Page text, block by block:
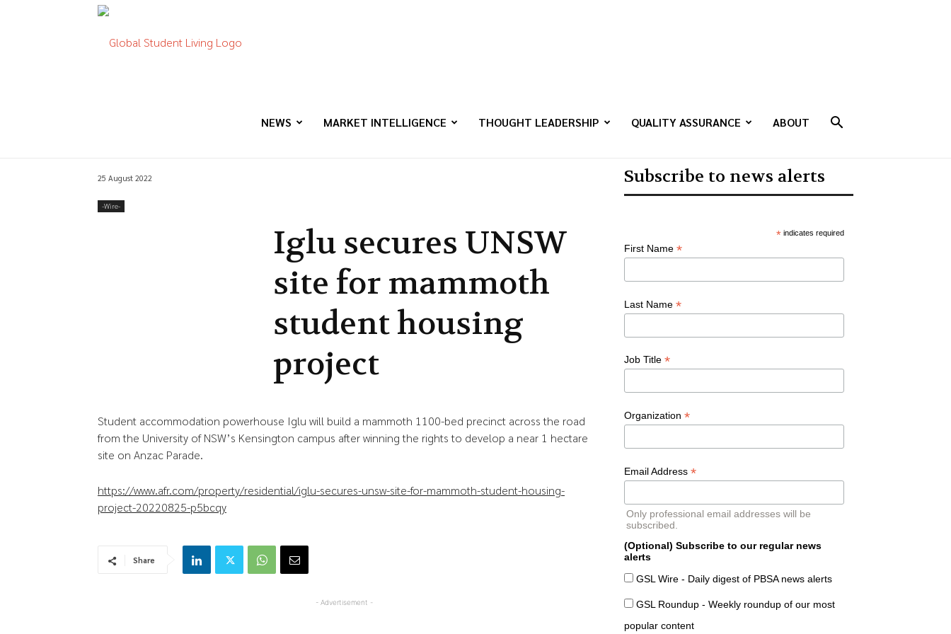
NEWS MARKET INTELLIGENCE THOUGHT LEADERSHIP QUALITY ASSURANCE ABOUT
25 August 2022
-‎Wire-
Iglu secures UNSW
site for mammoth
student housing
project
Student accommodation powerhouse Iglu will build a mammoth 1100-bed precinct across the road
from the University of NSW’s Kensington campus after winning the rights to develop a near 1 hectare
site on Anzac Parade.
https://www.afr.com/property/residential/iglu-secures-unsw-site-for-mammoth-student-housing-
project-20220825-p5bcqy
Share
- Advertisement -
Subscribe to news alerts
* indicates required
First Name *
Last Name *
Job Title *
Organization *
Email Address *
Only professional email addresses will be
subscribed.
(Optional) Subscribe to our regular news
alerts
GSL Wire - Daily digest of PBSA news alerts
GSL Roundup - Weekly roundup of our most
popular content